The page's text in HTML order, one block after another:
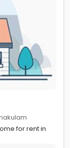
for rent in